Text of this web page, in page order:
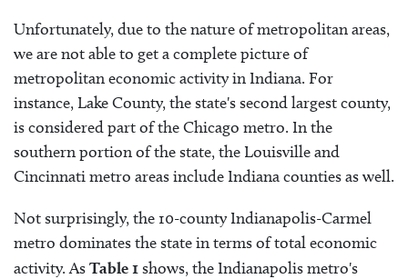
Unfortunately, due to the nature of metropolitan areas,
we are not able to get a complete picture of
metropolitan economic activity in Indiana. For
instance, Lake County, the state's second largest county,
is considered part of the Chicago metro. In the
southern portion of the state, the Louisville and
Cincinnati metro areas include Indiana counties as well.
Not surprisingly, the 10-county Indianapolis-Carmel
metro dominates the state in terms of total economic
activity. AsTable 1shows, the Indianapolis metro's